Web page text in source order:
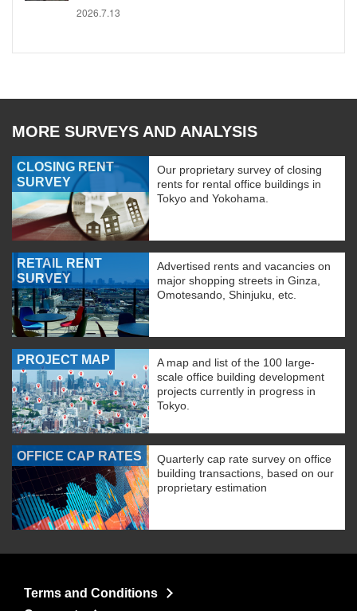
2026.7.13
MORE SURVEYS AND ANALYSIS
CLOSING RENT
SURVEY
Our proprietary survey of closing
rents for rental office buildings in
Tokyo and Yokohama.
RETAIL RENT
SURVEY
Advertised rents and vacancies on
major shopping streets in Ginza,
Omotesando, Shinjuku, etc.
PROJECT MAP
A map and list of the 100 large-
scale office building development
projects currently in progress in
Tokyo.
OFFICE CAP RATES
Quarterly cap rate survey on office
building transactions, based on our
proprietary estimation
Terms and Conditions